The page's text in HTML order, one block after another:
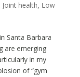
Joint health, Low
Santa Barbara
are emerging
in my
of “gym